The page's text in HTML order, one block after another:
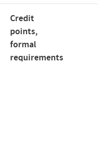
Credit
points,
formal
requirements